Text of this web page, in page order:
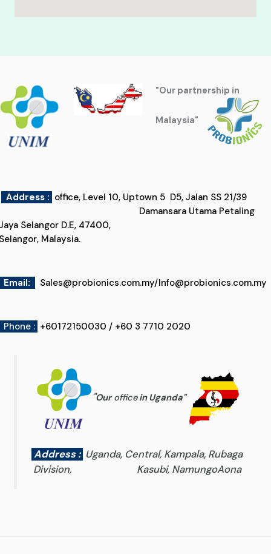
"Our partnership in
Malaysia"
Address : office, Level 10, Uptown 5 D5, Jalan SS 21/39
Damansara Utama Petaling
Selangor D.E, 47400,
Malaysia.
: Sales@probionics.com.my/Info@probionics.com.my
: +60172150030 / +60 3 7710 2020
"Ourofficein Uganda"
Address : Uganda, Central, Kampala, Rubaga
Division, Kasubi, NamungoAona